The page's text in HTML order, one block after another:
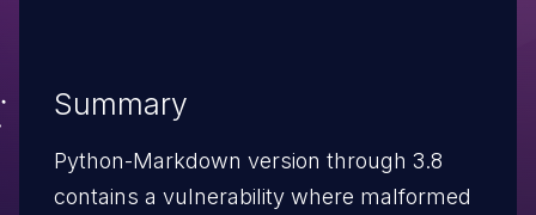
Summary
Python-Markdown version through 3.8
contains a vulnerability where malformed